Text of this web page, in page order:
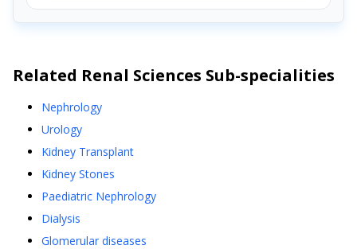
Related Renal Sciences Sub-specialities
Nephrology
Urology
Kidney Transplant
Kidney Stones
Paediatric Nephrology
Dialysis
Glomerular diseases